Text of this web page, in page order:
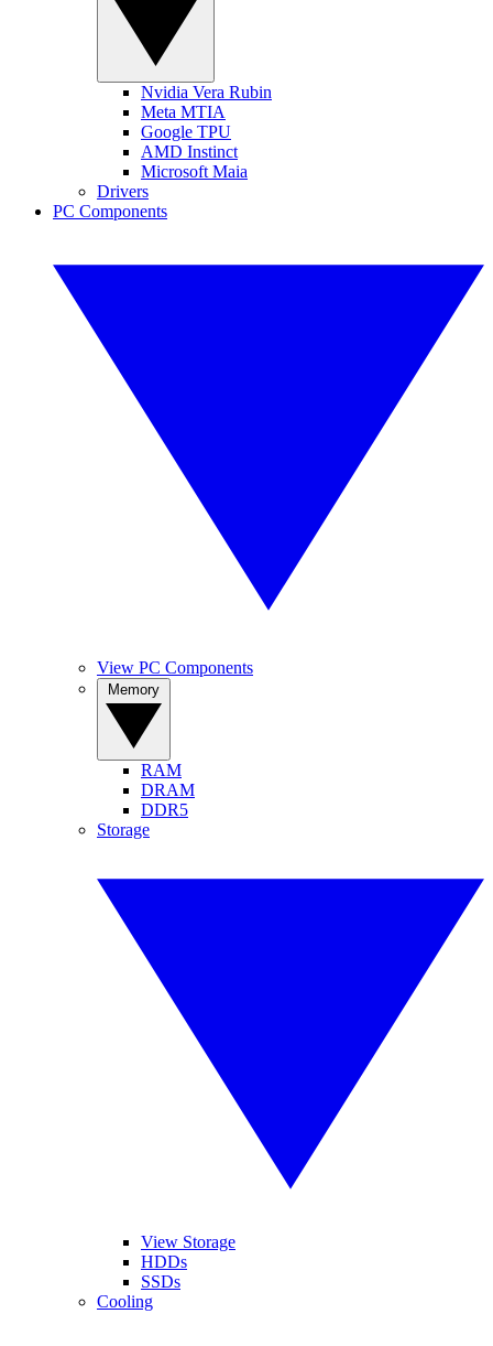
Nvidia Vera Rubin
Meta MTIA
Google TPU
AMD Instinct
Microsoft Maia
Drivers
PC Components
View PC Components
RAM
DRAM
DDR5
Storage
View Storage
HDDs
SSDs
Cooling